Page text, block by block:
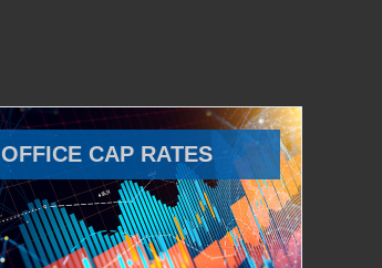
OFFICE CAP RATES